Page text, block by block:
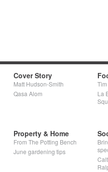
Cover Story
Matt Hudson-Smith
Qasa Alom
La
Property & Home
From The Potting Bench
June gardening tips